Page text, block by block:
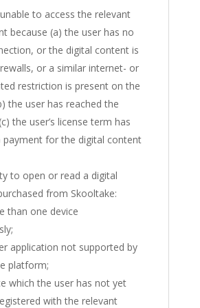
to access the relevant
because (a) the user has no
or the digital content is
or a similar internet- or
restriction is present on the
the user has reached the
the user’s license term has
payment for the digital content
to open or read a digital
from Skooltake:
than one device
application not supported by
platform;
which the user has not yet
with the relevant